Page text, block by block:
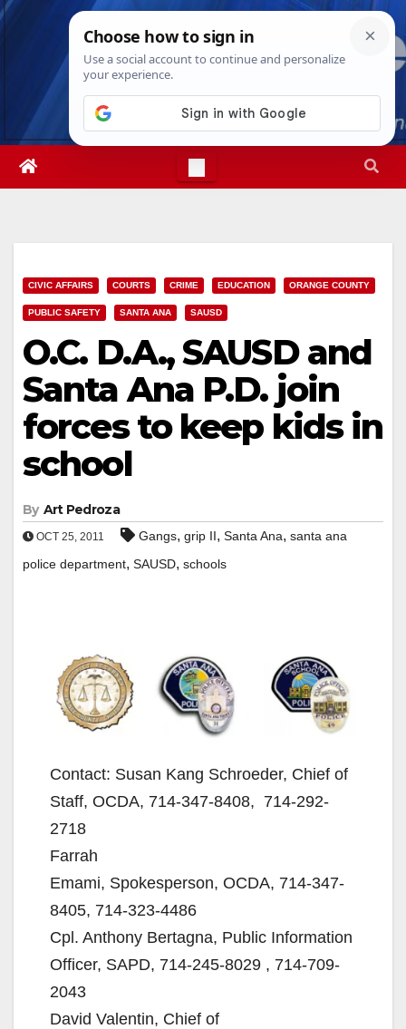
Skip
Sun. Aug 9th, 202612:12:17 PM
CIVIC AFFAIRS COURTS CRIME EDUCATION ORANGE COUNTY
PUBLIC SAFETY SANTA ANA SAUSD
O.C. D.A., SAUSD and
Santa Ana P.D. join
forces to keep kids in
school
By Art Pedroza
OCT 25, 2011 Gangs, grip II, Santa Ana, santa ana
police department, SAUSD, schools
Contact: Susan Kang Schroeder, Chief of
Staff, OCDA, 714-347-8408, 714-292-
2718
Farrah
Emami, Spokesperson, OCDA, 714-347-
8405, 714-323-4486
Cpl. Anthony Bertagna, Public Information
Officer, SAPD, 714-245-8029 , 714-709-
2043
David Valentin, Chief of